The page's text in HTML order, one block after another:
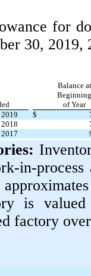
for
30, 2019,
Balance at
Beginning
of Year
2019
$
2018
2017
in-
is
factory